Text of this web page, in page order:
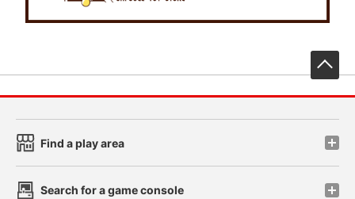
Find a play area
Search for a game console